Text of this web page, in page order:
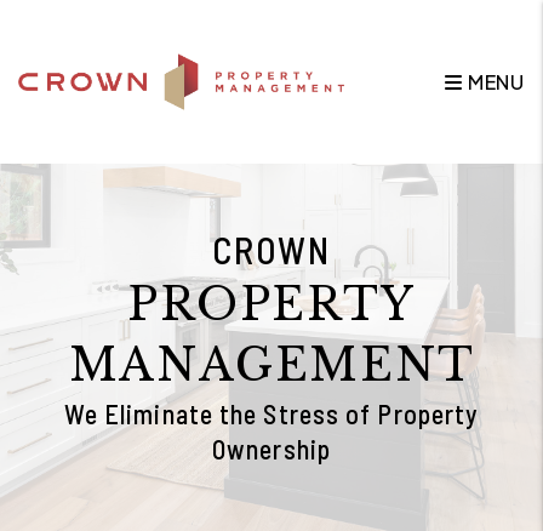
MENU
CROWN
PROPERTY
MANAGEMENT
We Eliminate the Stress of Property
Ownership